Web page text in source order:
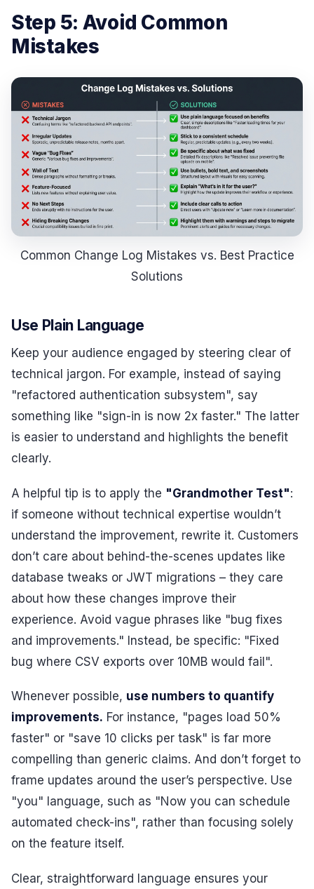
Step 5: Avoid Common
Mistakes
Common Change Log Mistakes vs. Best Practice
Solutions
Use Plain Language
Keep your audience engaged by steering clear of
technical jargon. For example, instead of saying
"refactored authentication subsystem", say
something like "sign-in is now 2x faster." The latter
is easier to understand and highlights the benefit
clearly.
A helpful tip is to apply the "Grandmother Test":
if someone without technical expertise wouldn’t
understand the improvement, rewrite it. Customers
don’t care about behind-the-scenes updates like
database tweaks or JWT migrations – they care
about how these changes improve their
experience. Avoid vague phrases like "bug fixes
and improvements." Instead, be specific: "Fixed
bug where CSV exports over 10MB would fail".
Whenever possible, use numbers to quantify
improvements. For instance, "pages load 50%
faster" or "save 10 clicks per task" is far more
compelling than generic claims. And don’t forget to
frame updates around the user’s perspective. Use
"you" language, such as "Now you can schedule
automated check-ins", rather than focusing solely
on the feature itself.
Clear, straightforward language ensures your